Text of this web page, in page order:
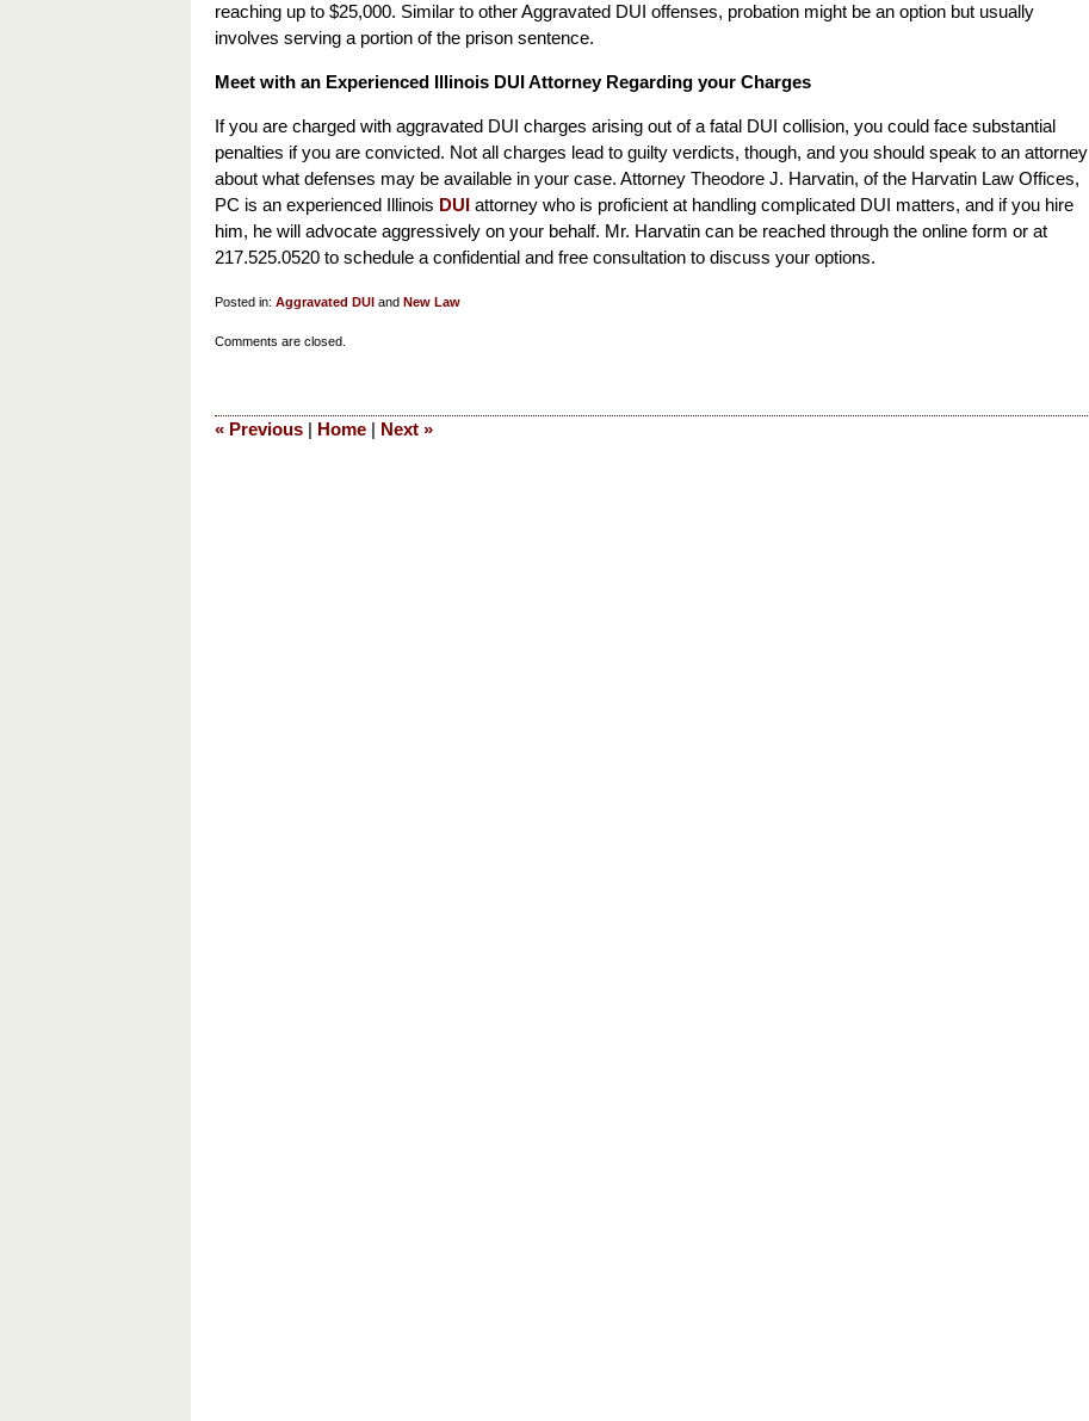
reaching up to $25,000. Similar to other Aggravated DUI offenses, probation might be an option but usually
involves serving a portion of the prison sentence.
Meet with an Experienced Illinois DUI Attorney Regarding your Charges
If you are charged with aggravated DUI charges arising out of a fatal DUI collision, you could face substantial
penalties if you are convicted. Not all charges lead to guilty verdicts, though, and you should speak to an attorney
about what defenses may be available in your case. Attorney Theodore J. Harvatin, of the Harvatin Law Offices,
PC is an experienced Illinois DUI attorney who is proficient at handling complicated DUI matters, and if you hire
him, he will advocate aggressively on your behalf. Mr. Harvatin can be reached through the online form or at
217.525.0520 to schedule a confidential and free consultation to discuss your options.
Posted in: Aggravated DUI and New Law
5:54
Comments are closed.
« Previous | Home | Next »